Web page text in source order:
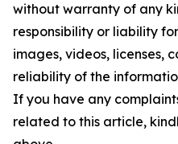
without warranty of any
responsibility or liability
images, videos, licenses,
reliability of the
If you have any
related to this article,